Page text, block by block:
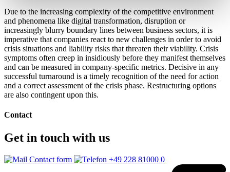
Due to the increasing complexity of the competitive environment
and phenomena like digital transformation, disruption or
increasingly blurry boundary lines between business sectors, it is
imperative that companies react to new challenges in order to avoid
crisis situations and liability risks that threaten their viability. Crisis
symptoms often creep in insidiously before they manifest themselves
and can be measured in company-specific metrics. Decisive in any
successful turnaround is a timely recognition of the need for action
and a correct assessment of the crisis phase. Restructuring options
are also contingent upon this.
Contact
Get in touch with us
Contact form +49 228 81000 0